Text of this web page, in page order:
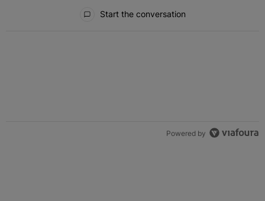
Start the conversation
Powered by